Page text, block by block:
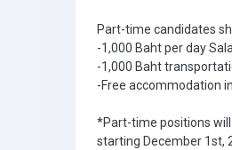
Part-time candidates
-1,000 Baht per day
-1,000 Baht
-Free accommodation
*Part-time positions
starting December 1st,